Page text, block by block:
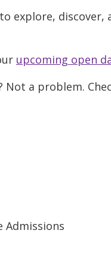
explore,
upcoming open
Not a problem.
Admissions